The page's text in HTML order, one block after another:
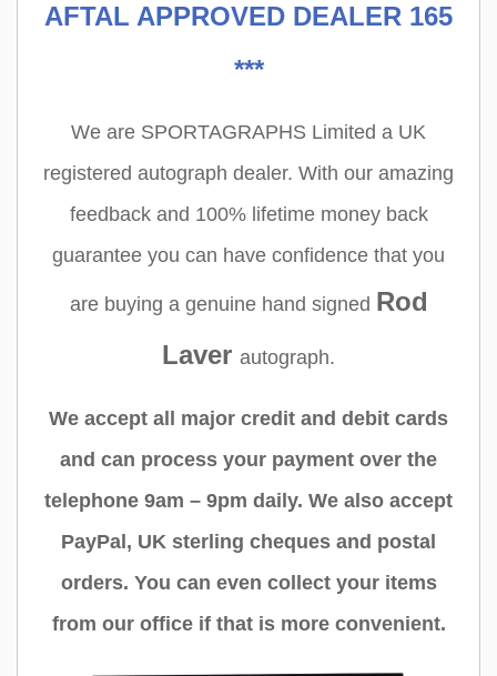
AFTAL APPROVED DEALER 165
***
We are SPORTAGRAPHS Limited a UK
registered autograph dealer. With our amazing
feedback and 100% lifetime money back
guarantee you can have confidence that you
are buying a genuine hand signed Rod
Laver autograph.
We accept all major credit and debit cards
and can process your payment over the
telephone 9am – 9pm daily. We also accept
PayPal, UK sterling cheques and postal
orders. You can even collect your items
from our office if that is more convenient.